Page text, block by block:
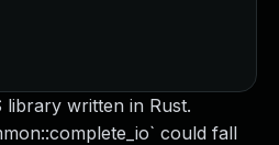
library written in Rust.
could fall